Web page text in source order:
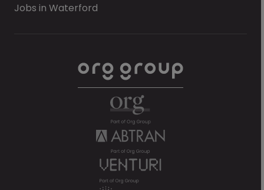
Jobs in Waterford